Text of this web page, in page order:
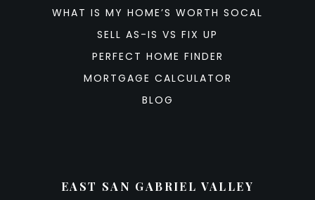
WHAT IS MY HOME’S WORTH SOCAL
SELL AS-IS VS FIX UP
PERFECT HOME FINDER
MORTGAGE CALCULATOR
BLOG
EAST SAN GABRIEL VALLEY